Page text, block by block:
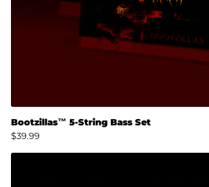
Bootzillas™ 5-String Bass Set
$39.99